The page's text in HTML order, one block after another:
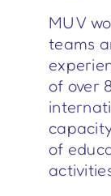
MUV
teams
of over
of